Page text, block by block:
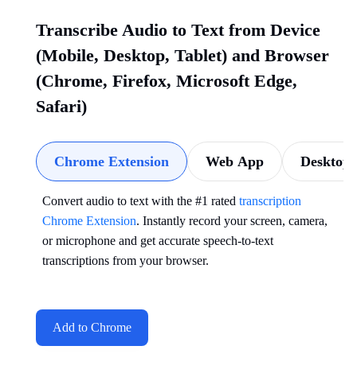
Transcribe Audio to Text from Device
(Mobile, Desktop, Tablet) and Browser
(Chrome, Firefox, Microsoft Edge,
Safari)
Chrome Extension Web App Desktop
Convert audio to text with the #1 rated transcription
Chrome Extension. Instantly record your screen, camera,
or microphone and get accurate speech-to-text
transcriptions from your browser.
Add to Chrome